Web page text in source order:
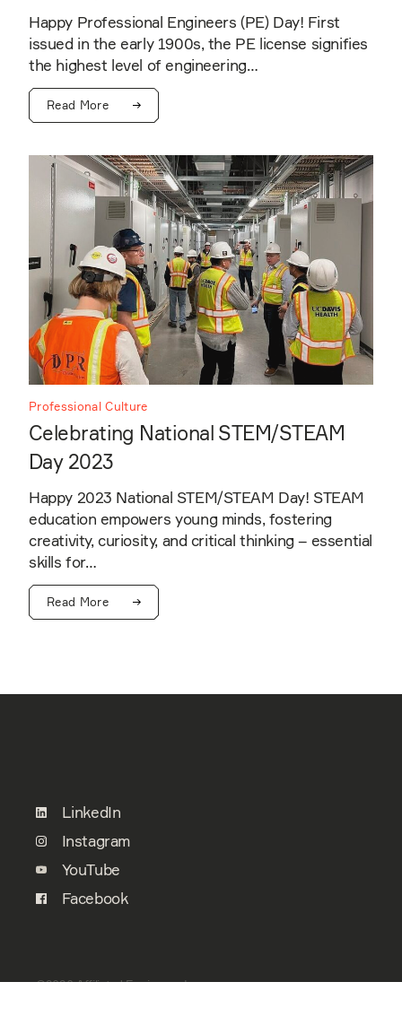
Happy Professional Engineers (PE) Day! First
issued in the early 1900s, the PE license signifies
the highest level of engineering…
Read More
Professional Culture
Celebrating National STEM/STEAM
Day 2023
Happy 2023 National STEM/STEAM Day! STEAM
education empowers young minds, fostering
creativity, curiosity, and critical thinking – essential
skills for…
Read More
LinkedIn
Instagram
YouTube
Facebook
©2026 Affiliated Engineers, Inc.